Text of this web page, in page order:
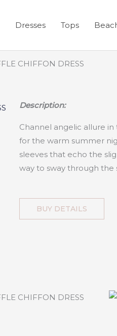
Dresses Tops
Description:
Channel angelic allure
for the warm summer
sleeves that echo the
way to sway through the
BUY DETAILS